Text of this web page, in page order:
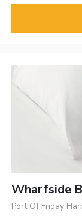
Wharfside
Port Of Friday